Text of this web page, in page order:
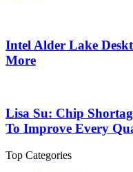
Intel Alder Lake
More
Lisa Su: Chip
To Improve Every
Top Categories